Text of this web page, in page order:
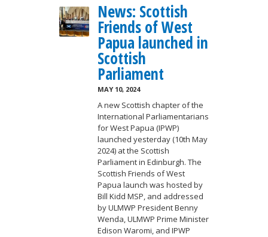
News: Scottish
Friends of West
Papua launched in
Scottish
Parliament
MAY 10, 2024
A new Scottish chapter of the
International Parliamentarians
for West Papua (IPWP)
launched yesterday (10th May
2024) at the Scottish
Parliament in Edinburgh. The
Scottish Friends of West
Papua launch was hosted by
Bill Kidd MSP, and addressed
by ULMWP President Benny
Wenda, ULMWP Prime Minister
Edison Waromi, and IPWP